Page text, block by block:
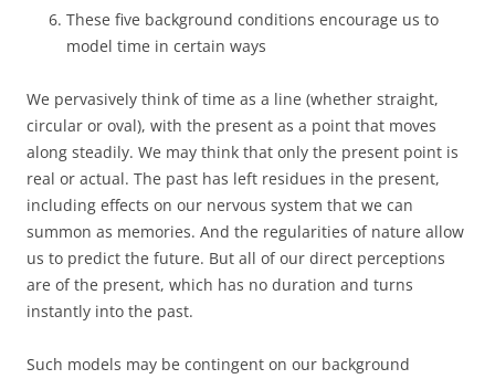
These five background conditions encourage us to
model time in certain ways
We pervasively think of time as a line (whether straight,
circular or oval), with the present as a point that moves
along steadily. We may think that only the present point is
real or actual. The past has left residues in the present,
including effects on our nervous system that we can
summon as memories. And the regularities of nature allow
us to predict the future. But all of our direct perceptions
are of the present, which has no duration and turns
instantly into the past.
Such models may be contingent on our background